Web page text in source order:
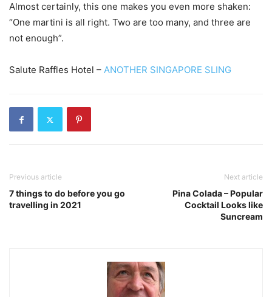
Almost certainly, this one makes you even more shaken:
“One martini is all right. Two are too many, and three are
not enough”.
Salute Raffles Hotel – ANOTHER SINGAPORE SLING
Previous article
7 things to do before you go
travelling in 2021
Next article
Pina Colada – Popular
Cocktail Looks like
Suncream